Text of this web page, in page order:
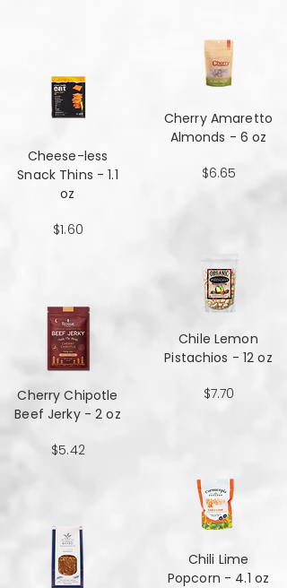
Cheese-less
Snack Thins - 1.1
oz
$1.60
Cherry Chipotle​​​​​​​
Beef Jerky - 2 oz
$5.42
Cherry Amaretto
Almonds - 6 oz
$6.65
Chile Lemon
Pistachios - 12 oz
$7.70
Chili Lime
Popcorn - 4.1 oz